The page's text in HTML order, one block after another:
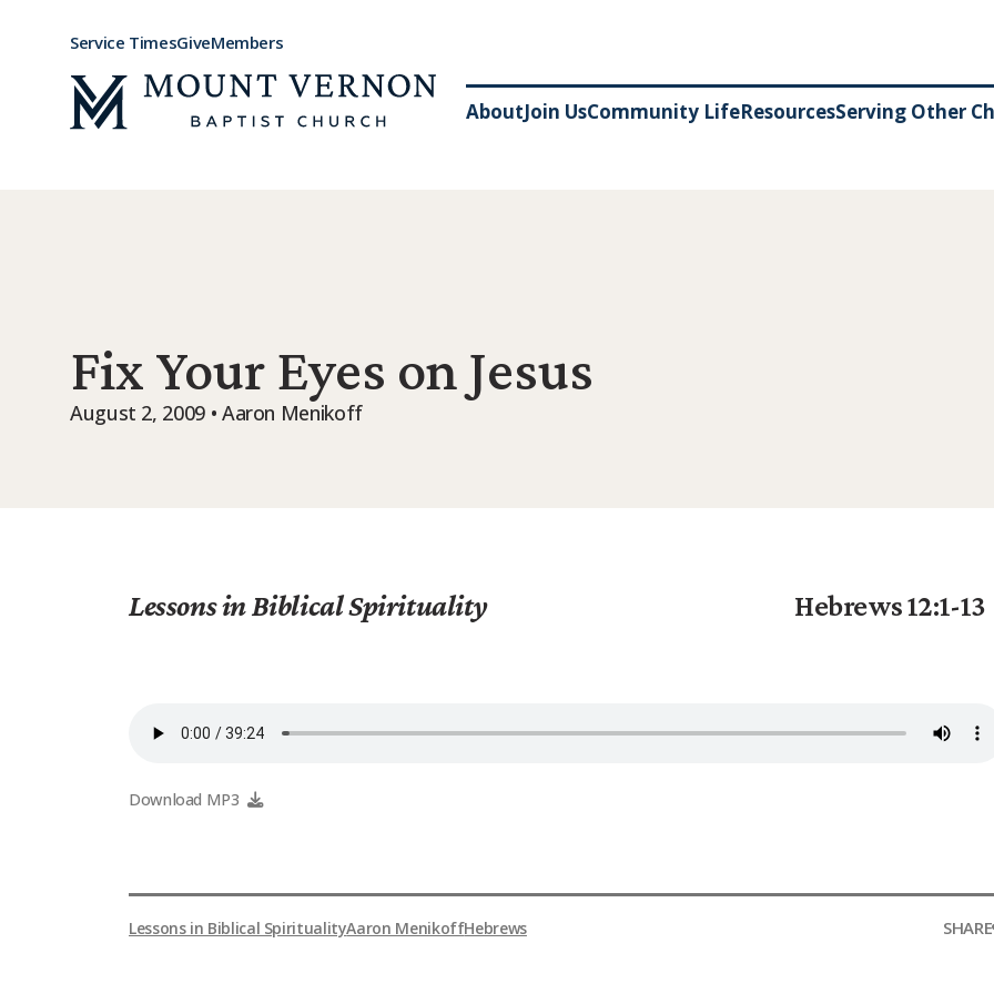
AboutJoin UsCommunity LifeResourcesServing Other
Service TimesGiveMembers
Fix Your Eyes on Jesus
August 2, 2009 • Aaron Menikoff
Lessons in Biblical Spirituality Hebrews 12:1-13
Download MP3
Lessons in Biblical SpiritualityAaron MenikoffHebrews SHARE